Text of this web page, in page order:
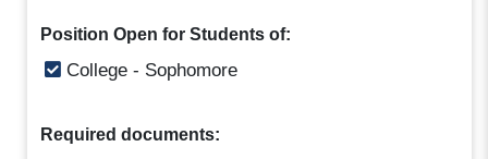
Position Open for Students of:
College - Sophomore
Required documents: